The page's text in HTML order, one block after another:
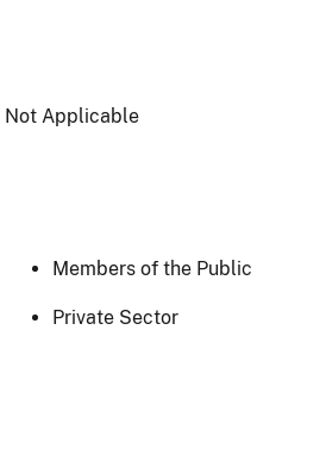
Not Applicable
Members of the Public
Private Sector